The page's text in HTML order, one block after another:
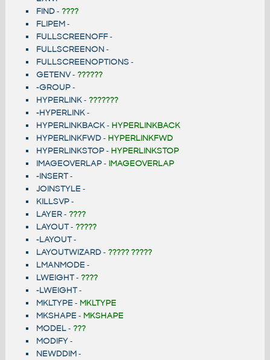
FIND- ????
FLIPEM-
FULLSCREENOFF-
FULLSCREENON-
FULLSCREENOPTIONS-
GETENV- ??????
-GROUP-
HYPERLINK- ???????
-HYPERLINK-
HYPERLINKBACK- HYPERLINKBACK
HYPERLINKFWD- HYPERLINKFWD
HYPERLINKSTOP- HYPERLINKSTOP
IMAGEOVERLAP- IMAGEOVERLAP
-INSERT-
JOINSTYLE-
KILLSVP-
LAYER- ????
LAYOUT- ?????
-LAYOUT-
LAYOUTWIZARD- ????? ?????
LMANMODE-
LWEIGHT- ????
-LWEIGHT-
MKLTYPE- MKLTYPE
MKSHAPE- MKSHAPE
MODEL- ???
MODIFY-
NEWDDIM-